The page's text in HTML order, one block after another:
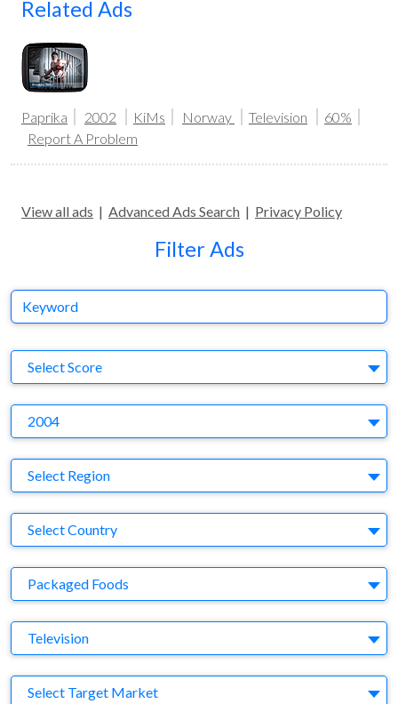
Related Ads
Paprika 2002 KiMs Norway Television
60%
Report A Problem
View all ads | Advanced Ads Search | Privacy Policy
Filter Ads
Keyword
Select Score
2004
Region
Select Region
Country
Select Country
Business Category
Packaged Foods
Medium
Television
Target Market
Select Target Market